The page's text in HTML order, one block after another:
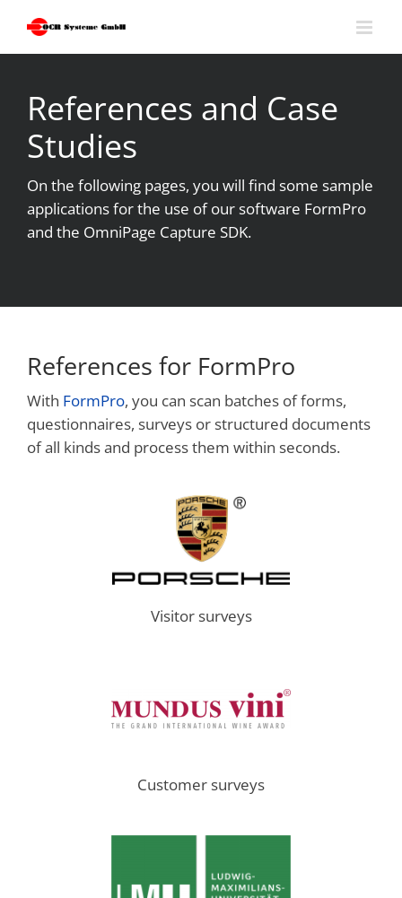
content
References and Case
Studies
On the following pages, you will find some sample
applications for the use of our software FormPro
and the OmniPage Capture SDK.
References for FormPro
With FormPro, you can scan batches of forms,
questionnaires, surveys or structured documents
of all kinds and process them within seconds.
Visitor surveys
Customer surveys